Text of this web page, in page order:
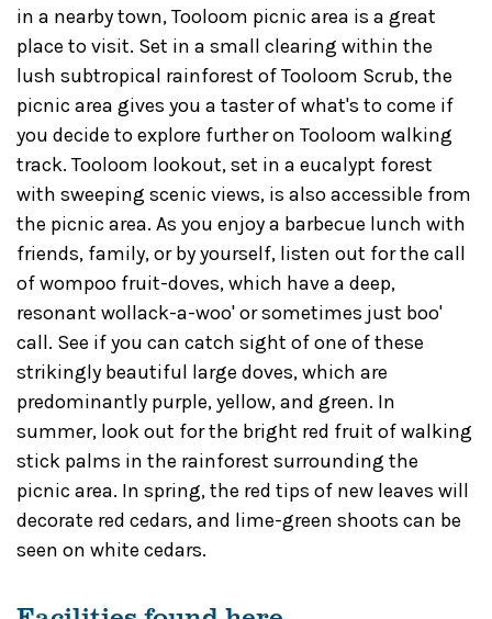
in a nearby town, Tooloom picnic area is a great
place to visit. Set in a small clearing within the
lush subtropical rainforest of Tooloom Scrub, the
picnic area gives you a taster of what's to come if
you decide to explore further on Tooloom walking
track. Tooloom lookout, set in a eucalypt forest
with sweeping scenic views, is also accessible from
the picnic area. As you enjoy a barbecue lunch with
friends, family, or by yourself, listen out for the call
of wompoo fruit-doves, which have a deep,
resonant wollack-a-woo' or sometimes just boo'
call. See if you can catch sight of one of these
strikingly beautiful large doves, which are
predominantly purple, yellow, and green. In
summer, look out for the bright red fruit of walking
stick palms in the rainforest surrounding the
picnic area. In spring, the red tips of new leaves will
decorate red cedars, and lime-green shoots can be
seen on white cedars.